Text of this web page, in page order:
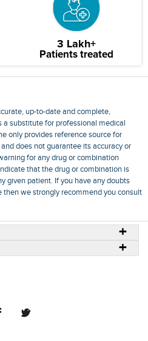
3 Lakh+
Patients treated
up-to-date and complete,
a substitute for professional medical
only provides reference source for
does not guarantee its accuracy or
for any drug or combination
that the drug or combination is
given patient. If you have any doubts
we strongly recommend you consult